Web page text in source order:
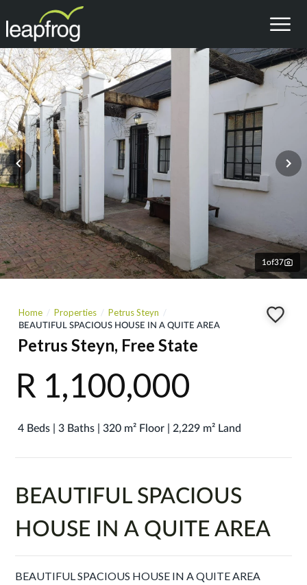
1of37
Home Properties
Petrus Steyn
BEAUTIFUL SPACIOUS HOUSE IN A QUITE AREA
Petrus Steyn, Free State
R 1,100,000
4 Beds | 3 Baths | 320 m² Floor | 2,229 m² Land
BEAUTIFUL SPACIOUS
HOUSE IN A QUITE AREA
BEAUTIFUL SPACIOUS HOUSE IN A QUITE AREA